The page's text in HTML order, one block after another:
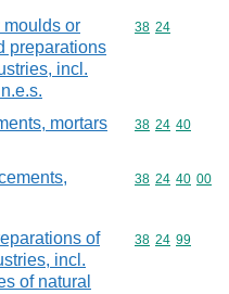
moulds or
preparations
incl.
Commodity
38 24
mortars
Commodity
38 24 40
Commodity
38 24 40 00
of
incl.
of natural
Commodity
38 24 99